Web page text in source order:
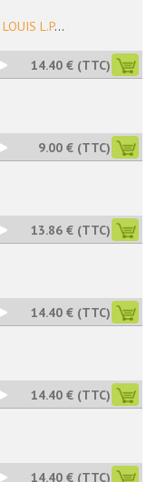
LOUIS L.P...
14.40 € (TTC)
9.00 € (TTC)
13.86 € (TTC)
14.40 € (TTC)
14.40 € (TTC)
14.40 € (TTC)